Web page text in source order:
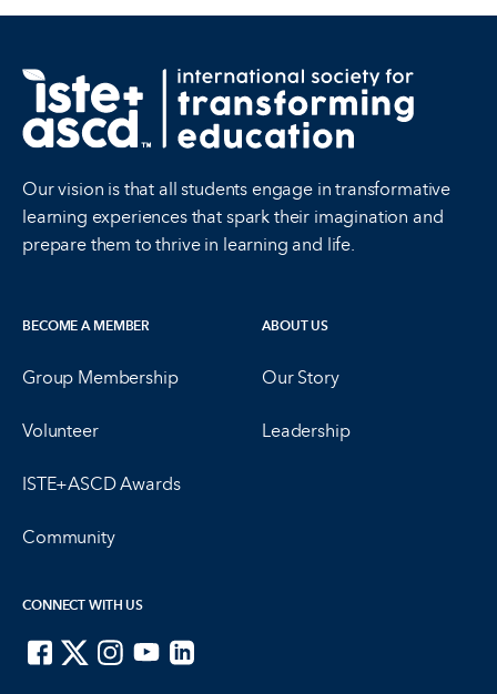
Our vision is that all students engage in transformative
learning experiences that spark their imagination and
prepare them to thrive in learning and life.
BECOME A MEMBER
Group Membership
Volunteer
ISTE+ASCD Awards
Community
ABOUT US
Our Story
Leadership
CONNECT WITH US